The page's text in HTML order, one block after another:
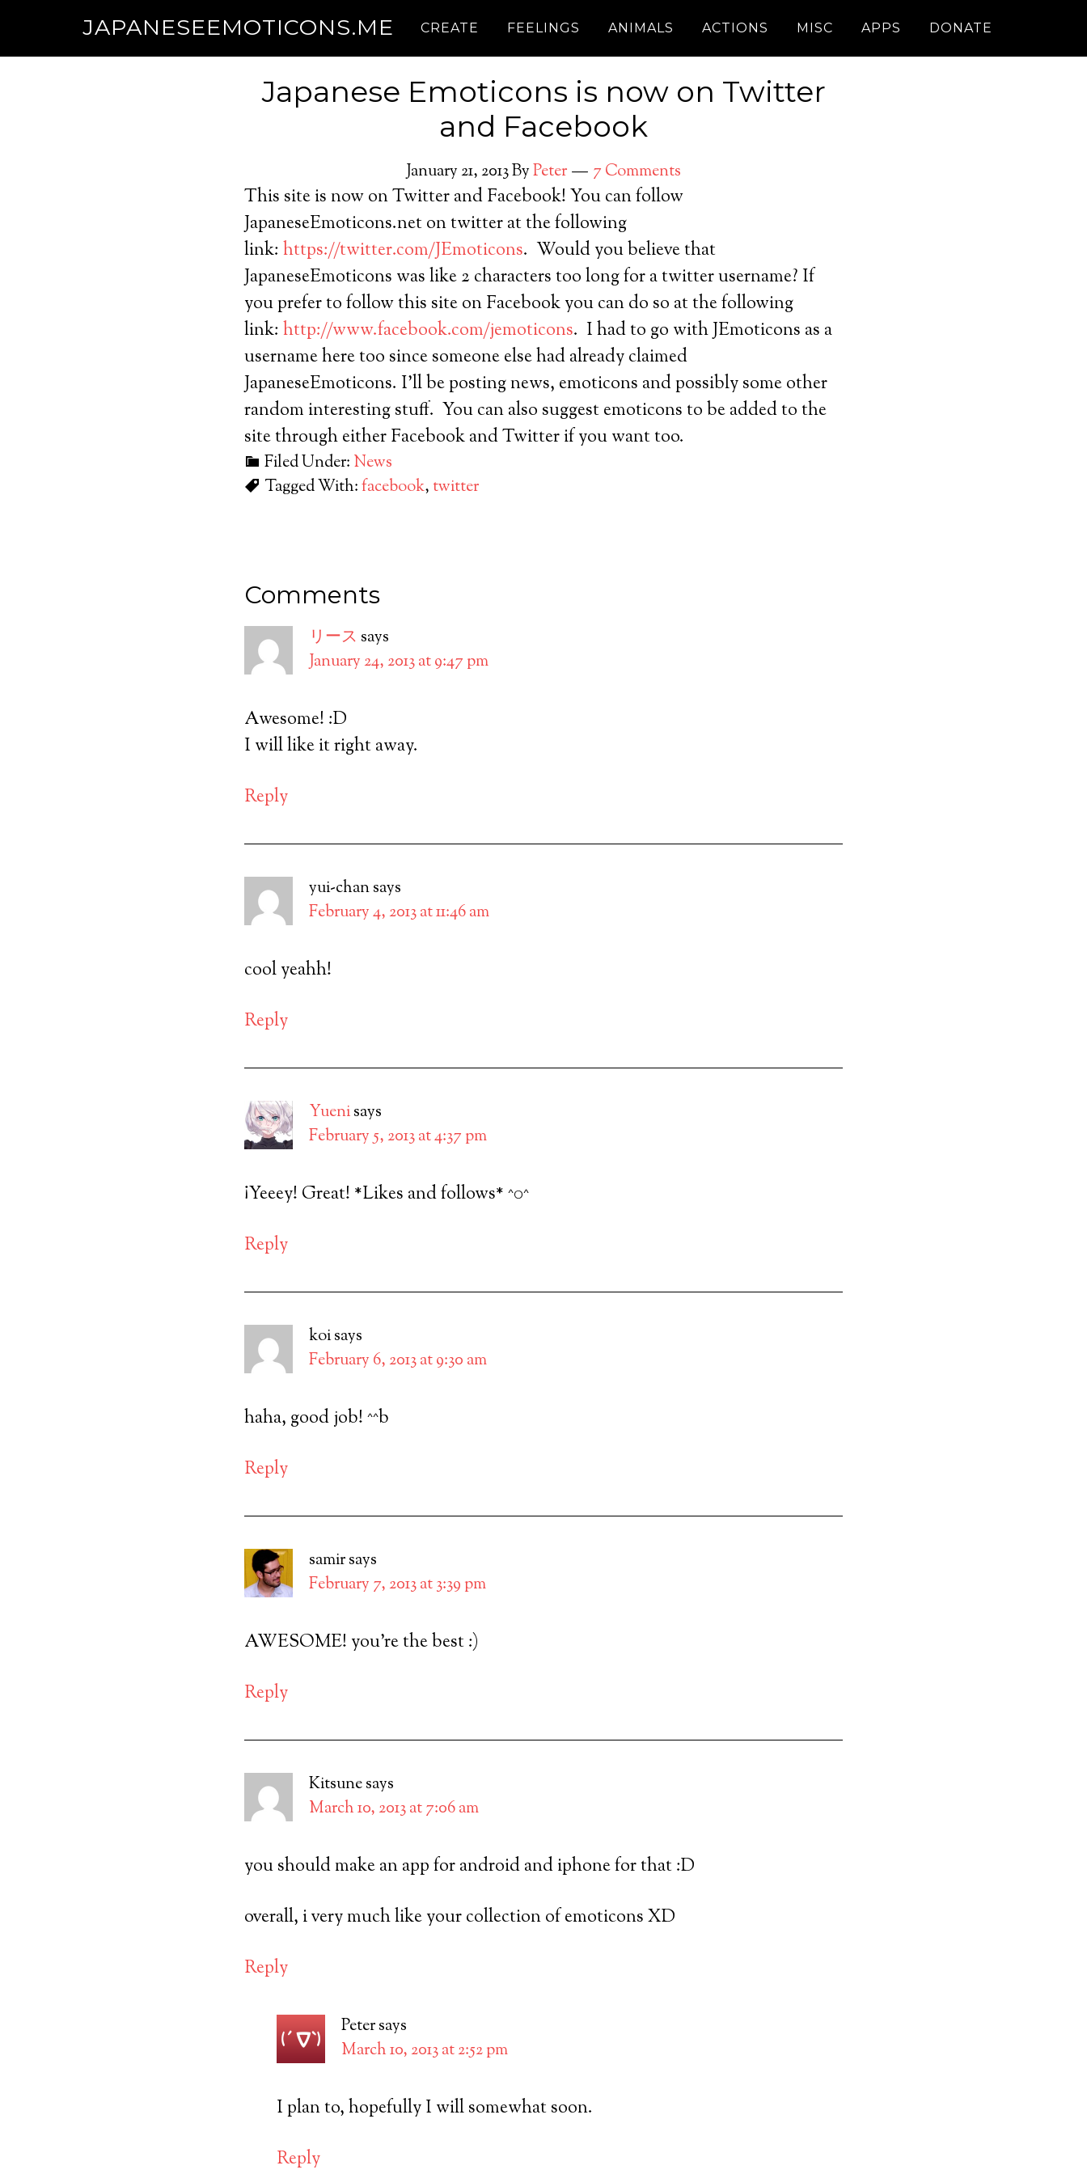
JAPANESEEMOTICONS.ME CREATE FEELINGS ANIMALS ACTIONS MISC APPS DONATE
Japanese Emoticons is now on Twitter
and Facebook
January 21, 2013ByPeter 7 Comments
This site is now on Twitter and Facebook! You can follow
JapaneseEmoticons.net on twitter at the following
link:https://twitter.com/JEmoticons. Would you believe that
JapaneseEmoticons was like 2 characters too long for a twitter username? If
you prefer to follow this site on Facebook you can do so at the following
link:http://www.facebook.com/jemoticons. I had to go with JEmoticons as a
username here too since someone else had already claimed
JapaneseEmoticons. I’ll be posting news, emoticons and possibly some other
random interesting stuff. You can also suggest emoticons to be added to the
site through either Facebook and Twitter if you want too.
Filed Under: News
Tagged With:facebook, twitter
Comments
リース says
January 24, 2013 at 9:47 pm
Awesome! :D
I will like it right away.
Reply
yui-chansays
February 4, 2013 at 11:46 am
cool yeahh!
Reply
Yuenisays
February 5, 2013 at 4:37 pm
¡Yeeey! Great! *Likes and follows* ^0^
Reply
koisays
February 6, 2013 at 9:30 am
haha, good job! ^^b
Reply
samirsays
February 7, 2013 at 3:39 pm
AWESOME! you’re the best :)
Reply
Kitsunesays
March 10, 2013 at 7:06 am
you should make an app for android and iphone for that :D
overall, i very much like your collection of emoticons XD
Reply
Petersays
March 10, 2013 at 2:52 pm
I plan to, hopefully I will somewhat soon.
Reply